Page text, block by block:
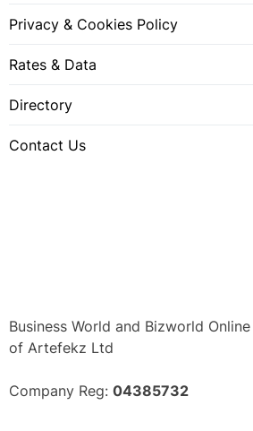
Privacy & Cookies Policy
Rates & Data
Directory
Contact Us
Business World and Bizworld
of Artefekz Ltd
Company Reg: 04385732